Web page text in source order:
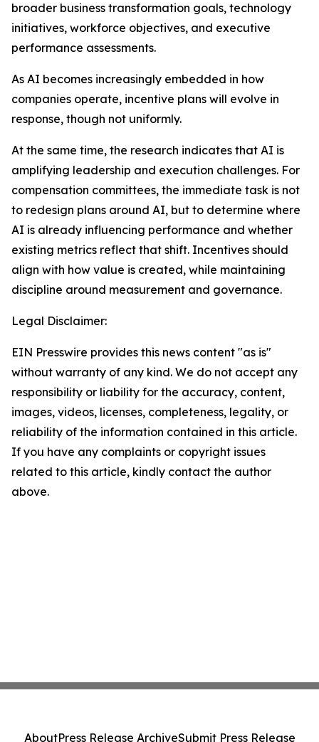
broader business transformation goals, technology
initiatives, workforce objectives, and executive
performance assessments.
As AI becomes increasingly embedded in how
companies operate, incentive plans will evolve in
response, though not uniformly.
At the same time, the research indicates that AI is
amplifying leadership and execution challenges. For
compensation committees, the immediate task is not
to redesign plans around AI, but to determine where
AI is already influencing performance and whether
existing metrics reflect that shift. Incentives should
align with how value is created, while maintaining
discipline around measurement and governance.
Legal Disclaimer:
EIN Presswire provides this news content "as is"
without warranty of any kind. We do not accept any
responsibility or liability for the accuracy, content,
images, videos, licenses, completeness, legality, or
reliability of the information contained in this article.
If you have any complaints or copyright issues
related to this article, kindly contact the author
above.
AboutPress Release ArchiveSubmit Press Release